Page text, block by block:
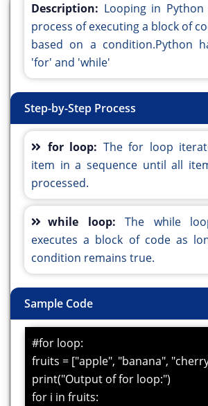
Description: Looping in
process of executing a block of
based on a condition.Python
'for' and 'while'
Step-by-Step Process
for loop: The for loop
item in a sequence until all
processed.
while loop:The while
executes a block of code as
condition remains true.
Sample Code
#for loop:
fruits = ["apple", "banana",
print("Output of for loop:")
for i in fruits: